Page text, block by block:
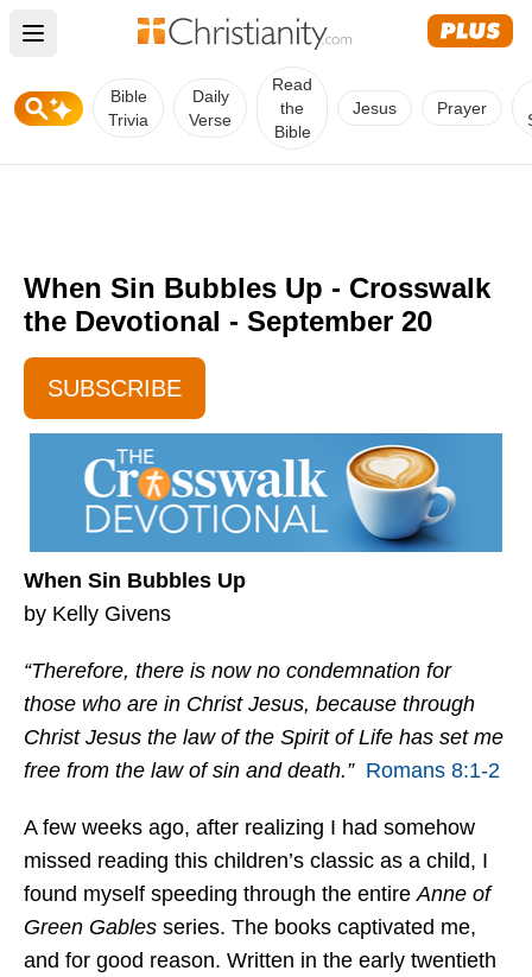
Open main menu
Bible
Trivia
Daily
Verse
Read
the
Bible
Jesus Prayer
When Sin Bubbles Up - Crosswalk
the Devotional - September 20
SUBSCRIBE
When Sin Bubbles Up
by Kelly Givens
“Therefore, there is now no condemnation for
those who are in Christ Jesus, because through
Christ Jesus the law of the Spirit of Life has set me
free from the law of sin and death.” Romans 8:1-2
A few weeks ago, after realizing I had somehow
missed reading this children’s classic as a child, I
found myself speeding through the entire Anne of
Green Gables series. The books captivated me,
and for good reason. Written in the early twentieth